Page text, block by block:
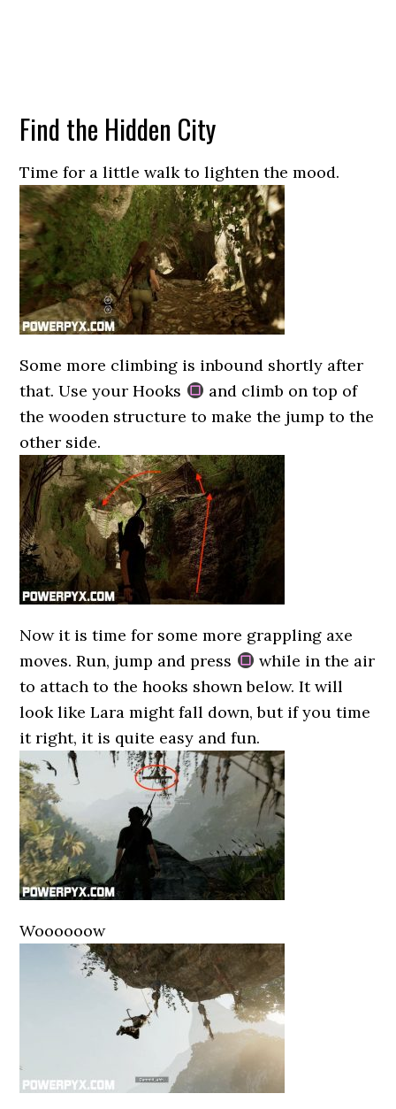
Find the Hidden City
Time for a little walk to lighten the mood.
Some more climbing is inbound shortly after
that. Use your Hooks
and climb on top of
the wooden structure to make the jump to the
other side.
Now it is time for some more grappling axe
moves. Run, jump and press
while in the air
to attach to the hooks shown below. It will
look like Lara might fall down, but if you time
it right, it is quite easy and fun.
Woooooow